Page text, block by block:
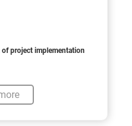
project implementation